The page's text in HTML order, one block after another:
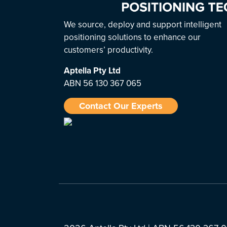
We source, deploy and support intelligent
positioning solutions to enhance our
customers’ productivity.
Aptella Pty Ltd
ABN 56 130 367 065
Contact Our Experts